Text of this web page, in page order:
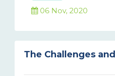
06 Nov, 2020
The Challenges